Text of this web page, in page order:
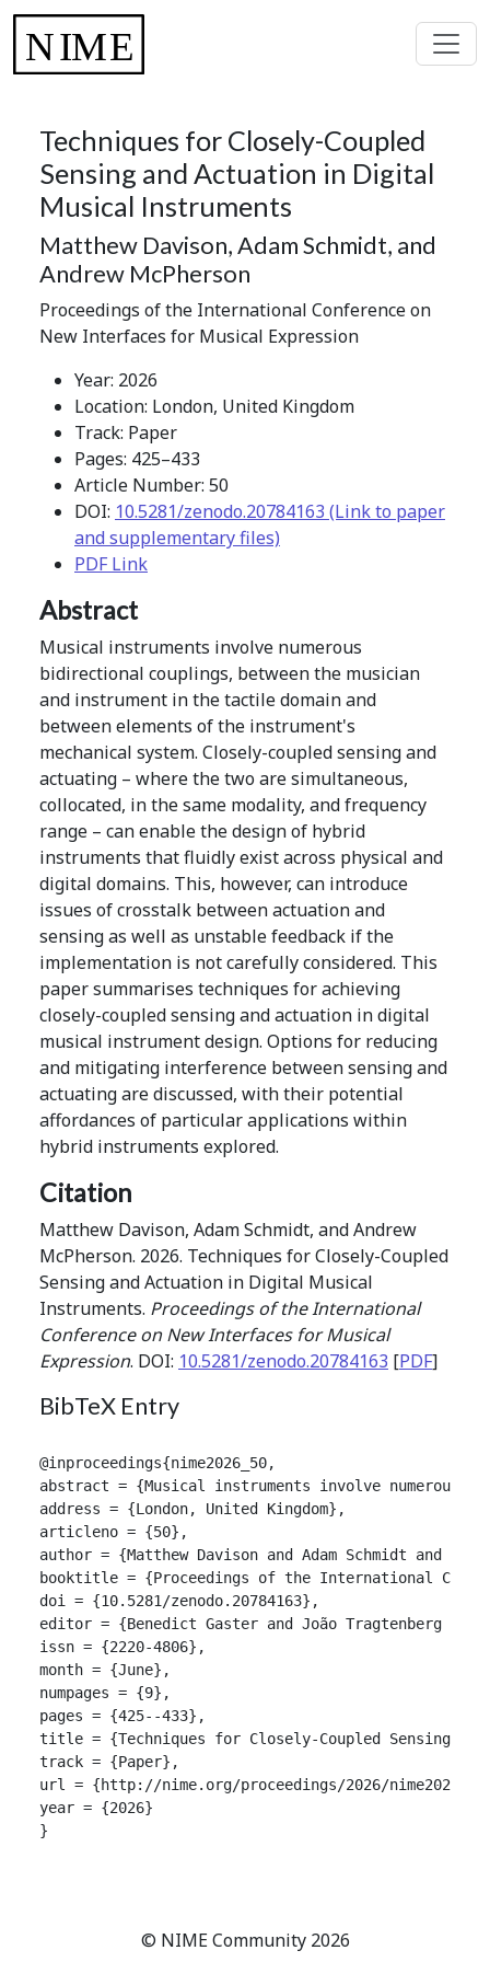
Techniques for Closely-Coupled
Sensing and Actuation in Digital
Musical Instruments
Matthew Davison, Adam Schmidt, and
Andrew McPherson
Proceedings of the International Conference on
New Interfaces for Musical Expression
Year: 2026
Location: London, United Kingdom
Track: Paper
Pages: 425–433
Article Number: 50
DOI: 10.5281/zenodo.20784163 (Link to paper
and supplementary files)
PDF Link
Abstract
Musical instruments involve numerous
bidirectional couplings, between the musician
and instrument in the tactile domain and
between elements of the instrument's
mechanical system. Closely-coupled sensing and
actuating – where the two are simultaneous,
collocated, in the same modality, and frequency
range – can enable the design of hybrid
instruments that fluidly exist across physical and
digital domains. This, however, can introduce
issues of crosstalk between actuation and
sensing as well as unstable feedback if the
implementation is not carefully considered. This
paper summarises techniques for achieving
closely-coupled sensing and actuation in digital
musical instrument design. Options for reducing
and mitigating interference between sensing and
actuating are discussed, with their potential
affordances of particular applications within
hybrid instruments explored.
Citation
Matthew Davison, Adam Schmidt, and Andrew
McPherson. 2026. Techniques for Closely-Coupled
Sensing and Actuation in Digital Musical
Instruments. Proceedings of the International
Conference on New Interfaces for Musical
Expression. DOI: 10.5281/zenodo.20784163 [PDF]
BibTeX Entry
@inproceedings{nime2026_50,
abstract = {Musical instruments involve numerous
address = {London, United Kingdom},
articleno = {50},
author = {Matthew Davison and Adam Schmidt and
booktitle = {Proceedings of the International
doi = {10.5281/zenodo.20784163},
editor = {Benedict Gaster and João Tragtenberg and
issn = {2220-4806},
month = {June},
numpages = {9},
pages = {425--433},
title = {Techniques for Closely-Coupled Sensing
track = {Paper},
url = {http://nime.org/proceedings/2026/
year = {2026}
}
© NIME Community 2026